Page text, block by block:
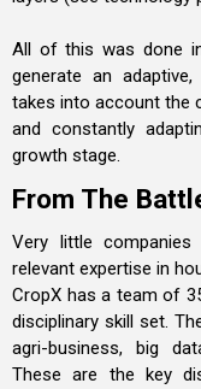
All of this was done
generate an
takes into account the
and constantly
growth stage.
From The
Very little
relevant expertise in
CropX has a team of
disciplinary skill set.
agri-business, big
These are the key